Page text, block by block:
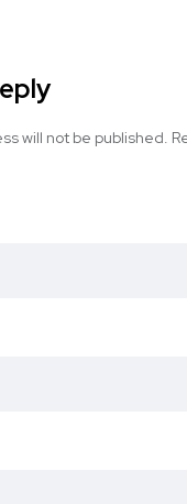
will not be published.